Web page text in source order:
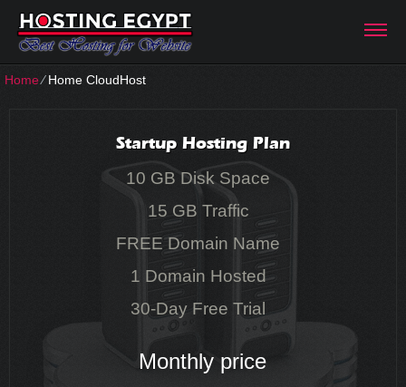
Home⁄Home CloudHost
Startup Hosting Plan
10 GB Disk Space
15 GB Traffic
FREE Domain Name
1 Domain Hosted
30-Day Free Trial
Monthly price